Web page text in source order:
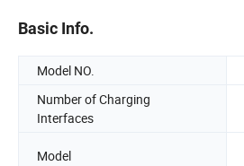
Basic Info.
Model NO.
Number of Charging
Interfaces
Model